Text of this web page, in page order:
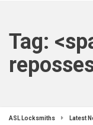
Tag:
ASL Locksmiths Latest